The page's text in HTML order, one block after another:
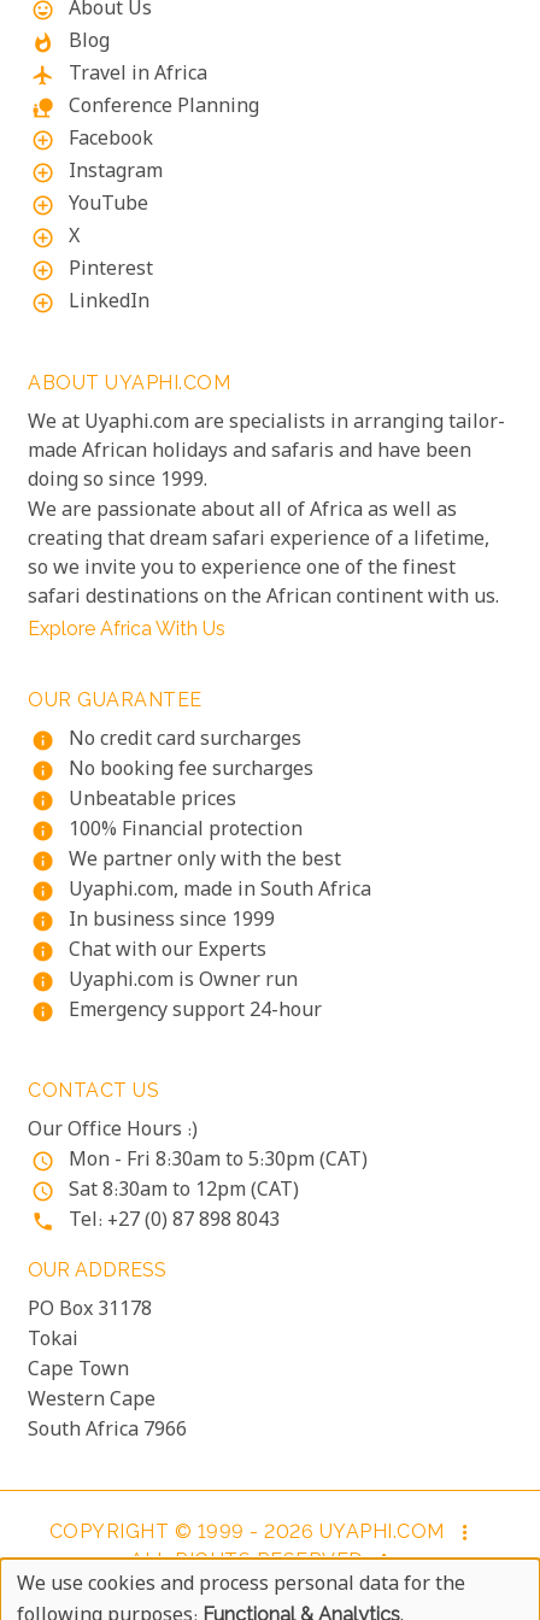
mood
About Us
whatshot Blog
flight Travel in Africa
nature_people Conference Planning
add_circle_outline Facebook
add_circle_outline Instagram
add_circle_outline YouTube
add_circle_outline X
add_circle_outline Pinterest
add_circle_outline LinkedIn
ABOUT UYAPHI.COM
We at Uyaphi.com are specialists in arranging tailor-
made African holidays and safaris and have been
doing so since 1999.
We are passionate about all of Africa as well as
creating that dream safari experience of a lifetime,
so we invite you to experience one of the finest
safari destinations on the African continent with us.
Explore Africa With Us
OUR GUARANTEE
info
No credit card surcharges
info No booking fee surcharges
info Unbeatable prices
info 100% Financial protection
info We partner only with the best
info Uyaphi.com, made in South Africa
info In business since 1999
info Chat with our Experts
info Uyaphi.com is Owner run
info Emergency support 24-hour
CONTACT US
Our Office Hours :)
access_time Mon - Fri 8:30am to 5:30pm (CAT)
access_time Sat 8:30am to 12pm (CAT)
phone Tel: +27 (0) 87 898 8043
OUR ADDRESS
PO Box 31178
Tokai
Cape Town
Western Cape
South Africa 7966
COPYRIGHT © 1999 - 2026 UYAPHI.COM
more_vert
ALL RIGHTS RESERVED more_vert
COPYRIGHT NOTICE & USER AGREEMENT more_vert
Use
We use cookies and process personal data for the
Functional & Analytics